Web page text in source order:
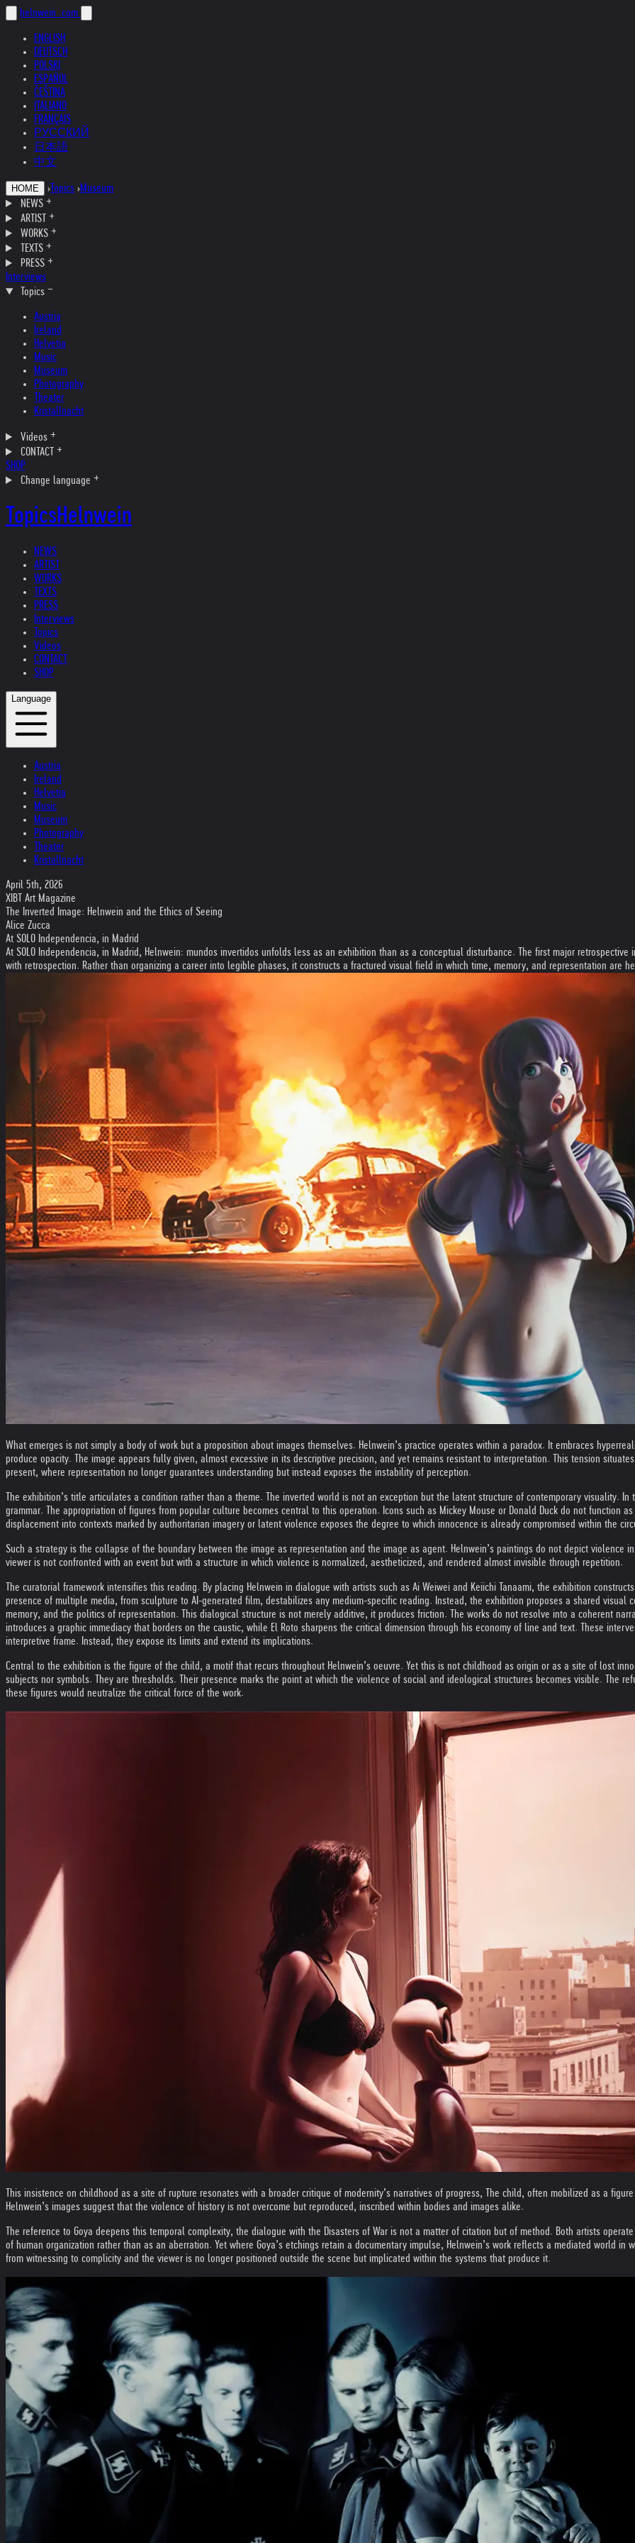
helnwein .com
ENGLISH
DEUTSCH
POLSKI
ESPAÑOL
ČEŠTINA
ITALIANO
FRANÇAIS
РУССКИЙ
日本語
中文
HOME › Topics ›Museum
NEWS
ARTIST
WORKS
TEXTS
PRESS
Interviews
Topics
Austria
Ireland
Helvetia
Music
Museum
Photography
Theater
Kristallnacht
Videos
CONTACT
SHOP
Change language
TopicsHelnwein
NEWS
ARTIST
WORKS
TEXTS
PRESS
Interviews
Topics
Videos
CONTACT
SHOP
Language
Austria
Ireland
Helvetia
Music
Museum
Photography
Theater
Kristallnacht
April 5th, 2026
XIBT Art Magazine
The Inverted Image: Helnwein and the Ethics of Seeing
Alice Zucca
At SOLO Independencia, in Madrid
At SOLO Independencia, in Madrid, Helnwein: mundos invertidos unfolds less as an exhibition than as a conceptual disturbance. The first major
with retrospection. Rather than organizing a career into legible phases, it constructs a fractured visual field in which time, memory, and representation are
What emerges is not simply a body of work but a proposition about images themselves. Helnwein’s practice operates within a paradox. It embraces
produce opacity. The image appears fully given, almost excessive in its descriptive precision, and yet remains resistant to interpretation. This tension
present, where representation no longer guarantees understanding but instead exposes the instability of perception.
The exhibition’s title articulates a condition rather than a theme. The inverted world is not an exception but the latent structure of contemporary visuality.
grammar. The appropriation of figures from popular culture becomes central to this operation. Icons such as Mickey Mouse or Donald Duck do not function
displacement into contexts marked by authoritarian imagery or latent violence exposes the degree to which innocence is already compromised within the
Such a strategy is the collapse of the boundary between the image as representation and the image as agent. Helnwein’s paintings do not depict violence
viewer is not confronted with an event but with a structure in which violence is normalized, aestheticized, and rendered almost invisible through repetition.
The curatorial framework intensifies this reading. By placing Helnwein in dialogue with artists such as Ai Weiwei and Keiichi Tanaami, the exhibition
presence of multiple media, from sculpture to AI-generated film, destabilizes any medium-specific reading. Instead, the exhibition proposes a shared visual
memory, and the politics of representation. This dialogical structure is not merely additive, it produces friction. The works do not resolve into a coherent
introduces a graphic immediacy that borders on the caustic, while El Roto sharpens the critical dimension through his economy of line and text. These
interpretive frame. Instead, they expose its limits and extend its implications.
Central to the exhibition is the figure of the child, a motif that recurs throughout Helnwein’s oeuvre. Yet this is not childhood as origin or as a site of lost
subjects nor symbols. They are thresholds. Their presence marks the point at which the violence of social and ideological structures becomes visible. The
these figures would neutralize the critical force of the work.
This insistence on childhood as a site of rupture resonates with a broader critique of modernity’s narratives of progress, The child, often mobilized as a
Helnwein’s images suggest that the violence of history is not overcome but reproduced, inscribed within bodies and images alike.
The reference to Goya deepens this temporal complexity, the dialogue with the Disasters of War is not a matter of citation but of method. Both artists
of human organization rather than as an aberration. Yet where Goya’s etchings retain a documentary impulse, Helnwein’s work reflects a mediated world
from witnessing to complicity and the viewer is no longer positioned outside the scene but implicated within the systems that produce it.